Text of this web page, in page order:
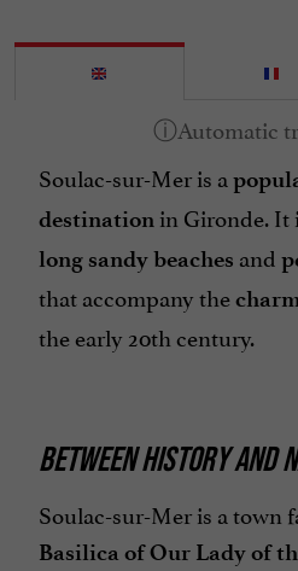
Soulac-sur-Mer is a
destination in Gironde. It
long sandy beaches and
that accompany the
the early 20th century.
BETWEEN HISTORY AND
Soulac-sur-Mer is a town
Basilica of Our Lady of